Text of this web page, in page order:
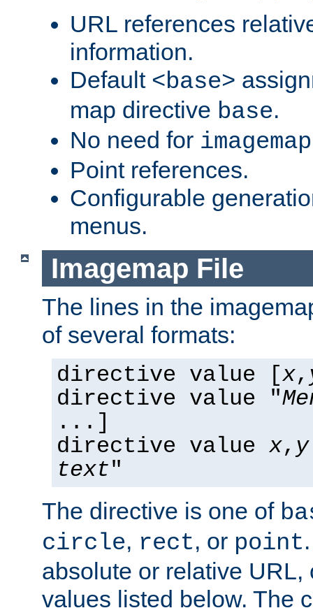
URL references
information.
Default <base>
map directive base.
No need for
Point references.
Configurable
menus.
Imagemap File
The lines in the
of several formats:
directive value [x,
directive value "
...]
directive value x, y
text"
The directive is one of
circle, rect, or point
absolute or relative
values listed below. The